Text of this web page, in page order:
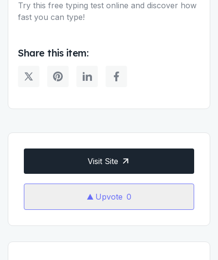
Try this free typing test online and discover how
fast you can type!
Share this item:
Visit Site
Upvote 0